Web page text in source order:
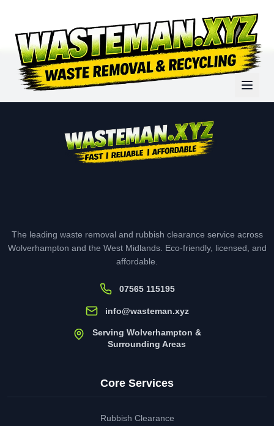
The leading waste removal and rubbish clearance service across
Wolverhampton and the West Midlands. Eco-friendly, licensed, and
affordable.
07565 115195
info@wasteman.xyz
Serving Wolverhampton &
Surrounding Areas
Core Services
Rubbish Clearance